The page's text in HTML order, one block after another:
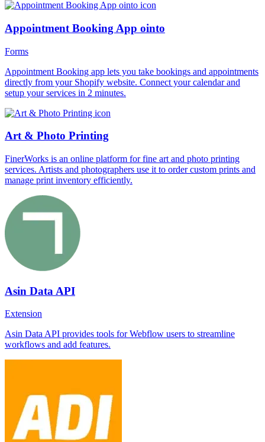
Appointment Booking App ointo
Forms
Appointment Booking app lets you take bookings and appointments
directly from your Shopify website. Connect your calendar and
setup your services in 2 minutes.
Art & Photo Printing
FinerWorks is an online platform for fine art and photo printing
services. Artists and photographers use it to order custom prints and
manage print inventory efficiently.
Asin Data API
Extension
Asin Data API provides tools for Webflow users to streamline
workflows and add features.